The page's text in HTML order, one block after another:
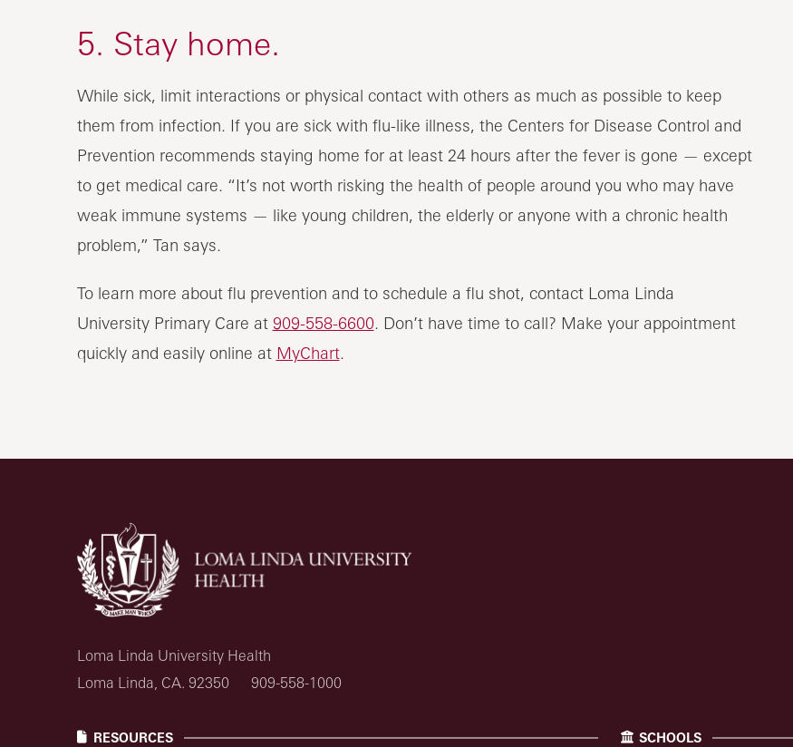
5. Stay home.
While sick, limit interactions or physical contact with others as much as possible to keep
them from infection. If you are sick with flu-like illness, the Centers for Disease Control and
Prevention recommends staying home for at least 24 hours after the fever is gone — except
to get medical care. “It’s not worth risking the health of people around you who may have
weak immune systems — like young children, the elderly or anyone with a chronic health
problem,” Tan says.
To learn more about flu prevention and to schedule a flu shot, contact Loma Linda
University Primary Care at 909-558-6600. Don’t have time to call? Make your appointment
quickly and easily online at MyChart.
Loma Linda University Health
Loma Linda, CA. 92350
909-558-1000
RESOURCES SCHOOLS